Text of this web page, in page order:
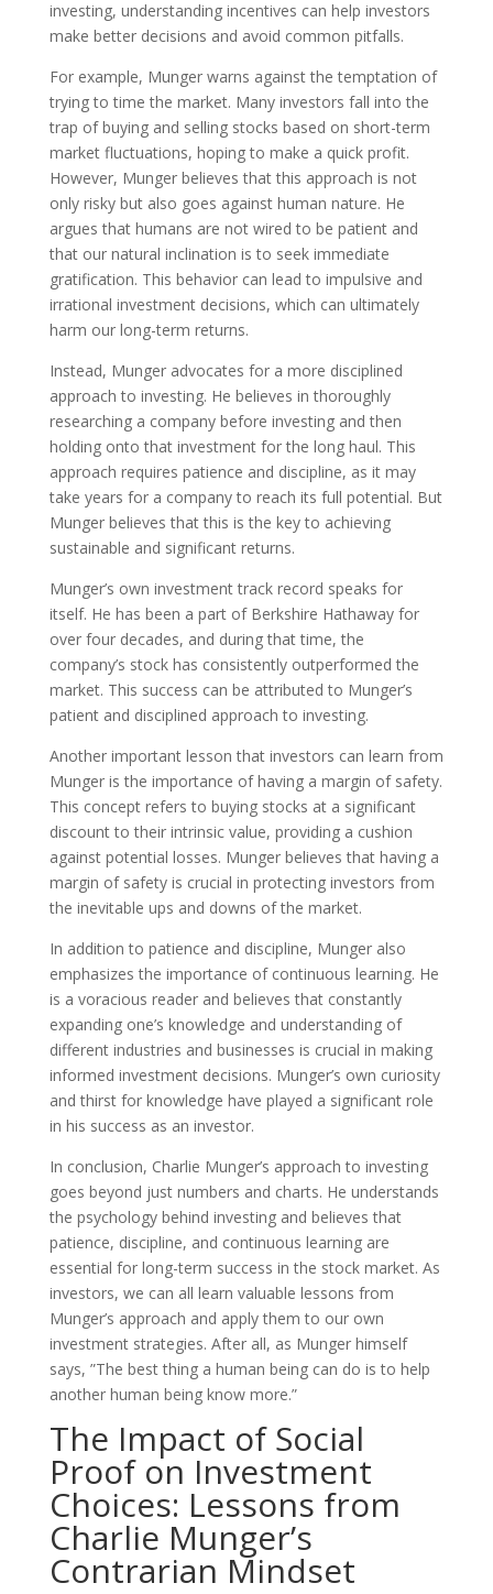
investing, understanding incentives can help investors
make better decisions and avoid common pitfalls.
For example, Munger warns against the temptation of
trying to time the market. Many investors fall into the
trap of buying and selling stocks based on short-term
market fluctuations, hoping to make a quick profit.
However, Munger believes that this approach is not
only risky but also goes against human nature. He
argues that humans are not wired to be patient and
that our natural inclination is to seek immediate
gratification. This behavior can lead to impulsive and
irrational investment decisions, which can ultimately
harm our long-term returns.
Instead, Munger advocates for a more disciplined
approach to investing. He believes in thoroughly
researching a company before investing and then
holding onto that investment for the long haul. This
approach requires patience and discipline, as it may
take years for a company to reach its full potential. But
Munger believes that this is the key to achieving
sustainable and significant returns.
Munger’s own investment track record speaks for
itself. He has been a part of Berkshire Hathaway for
over four decades, and during that time, the
company’s stock has consistently outperformed the
market. This success can be attributed to Munger’s
patient and disciplined approach to investing.
Another important lesson that investors can learn from
Munger is the importance of having a margin of safety.
This concept refers to buying stocks at a significant
discount to their intrinsic value, providing a cushion
against potential losses. Munger believes that having a
margin of safety is crucial in protecting investors from
the inevitable ups and downs of the market.
In addition to patience and discipline, Munger also
emphasizes the importance of continuous learning. He
is a voracious reader and believes that constantly
expanding one’s knowledge and understanding of
different industries and businesses is crucial in making
informed investment decisions. Munger’s own curiosity
and thirst for knowledge have played a significant role
in his success as an investor.
In conclusion, Charlie Munger’s approach to investing
goes beyond just numbers and charts. He understands
the psychology behind investing and believes that
patience, discipline, and continuous learning are
essential for long-term success in the stock market. As
investors, we can all learn valuable lessons from
Munger’s approach and apply them to our own
investment strategies. After all, as Munger himself
says, ”The best thing a human being can do is to help
another human being know more.”
The Impact of Social
Proof on Investment
Choices: Lessons from
Charlie Munger’s
Contrarian Mindset